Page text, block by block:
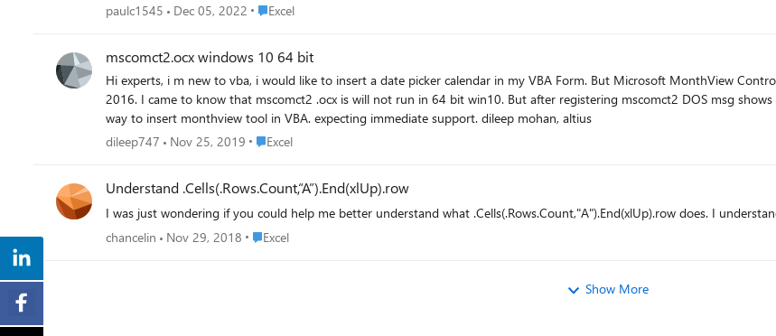
paulc1545
Dec 05, 2022 Place Excel
Excel
mscomct2.ocx windows 10 64 bit
Hi experts, i m new to vba, i would like to insert a date picker calendar in my VBA Form. But Microsoft MonthView Control is missing in excel form controls. Using 64 bit windows 10, excel
2016. I came to know that mscomct2 .ocx is will not run in 64 bit win10. But after registering mscomct2 DOS msg
way to insert monthview tool in VBA. expecting immediate support. dileep mohan, altius
dileep747
Nov 25, 2019 Place Excel
Excel
Understand .Cells(.Rows.Count,“A”).End(xlUp).row
I was just wondering if you could help me better understand what .Cells(.Rows.Count,"A").End(xlUp).row does. I
chancelin
Nov 29, 2018 Place Excel
Excel
Show More